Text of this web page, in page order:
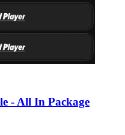
- All In Package